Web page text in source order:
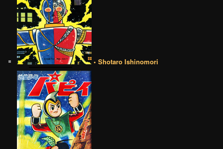
• Shotaro Ishinomori